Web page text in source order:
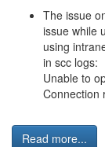
The issue
issue while
using
in scc logs:
Unable to
Connection
Read more...